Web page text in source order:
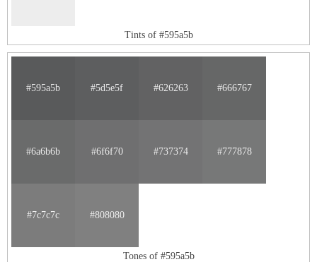
Tints of #595a5b
#595a5b #5d5e5f #626263 #666767
#6a6b6b #6f6f70 #737374 #777878
#7c7c7c #808080
Tones of #595a5b